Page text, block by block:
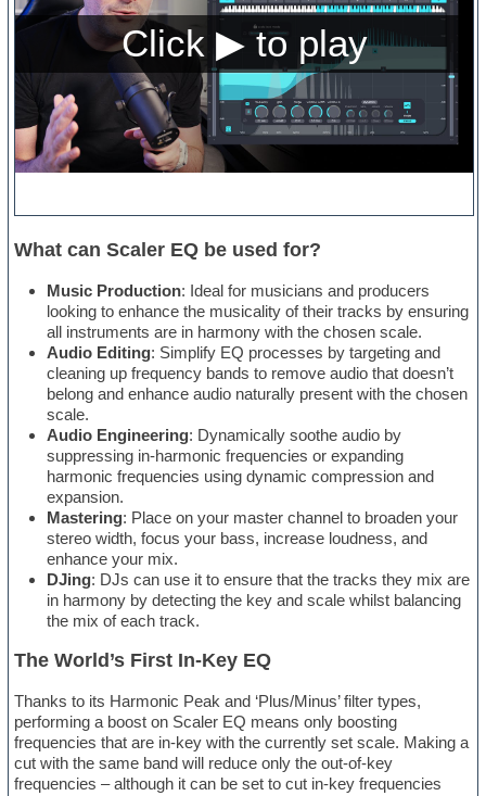
What can Scaler EQ be used for?
Music Production: Ideal for musicians and producers
looking to enhance the musicality of their tracks by ensuring
all instruments are in harmony with the chosen scale.
Audio Editing: Simplify EQ processes by targeting and
cleaning up frequency bands to remove audio that doesn’t
belong and enhance audio naturally present with the chosen
scale.
Audio Engineering: Dynamically soothe audio by
suppressing in-harmonic frequencies or expanding
harmonic frequencies using dynamic compression and
expansion.
Mastering: Place on your master channel to broaden your
stereo width, focus your bass, increase loudness, and
enhance your mix.
DJing: DJs can use it to ensure that the tracks they mix are
in harmony by detecting the key and scale whilst balancing
the mix of each track.
The World’s First In-Key EQ
Thanks to its Harmonic Peak and ‘Plus/Minus’ filter types,
performing a boost on Scaler EQ means only boosting
frequencies that are in-key with the currently set scale. Making a
cut with the same band will reduce only the out-of-key
frequencies – although it can be set to cut in-key frequencies